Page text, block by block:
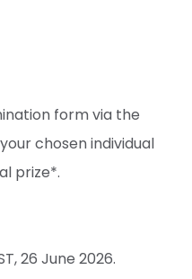
form via the
chosen individual
prize*.
26 June 2026.